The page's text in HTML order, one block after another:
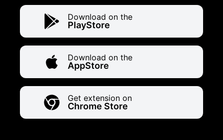
Download on the
PlayStore
Download on the
AppStore
Get extension on
Chrome Store